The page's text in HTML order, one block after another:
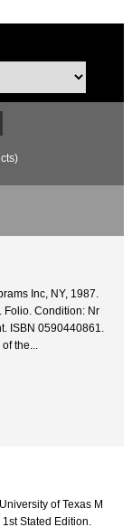
Inc, NY, 1987.
Folio. Condition: Nr
ISBN 0590440861.
the...
of Texas M
Stated Edition.